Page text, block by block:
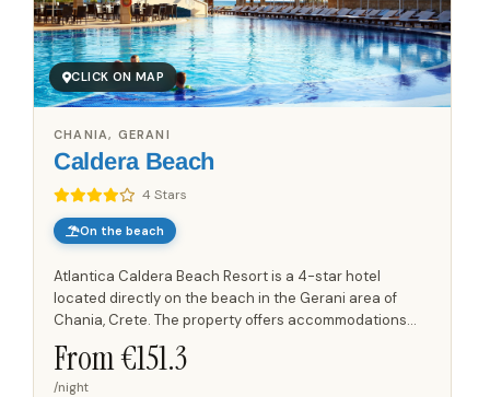
CLICK ON MAP
Caldera Beach
4 Stars
CHANIA, GERANI
On the beach
Atlantica Caldera Beach Resort is a 4-star hotel
located directly on the beach in the Gerani area of
Chania, Crete. The property offers accommodations
with views of the Aegean Sea and Agii Theodori island
from private...
From €151.3
/night